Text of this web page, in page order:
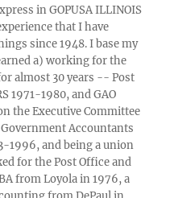
in GOPUSA ILLINOIS
that I have
since 1948. I base my
a) working for the
almost 30 years -- Post
1971-1980, and GAO
the Executive Committee
Accountants
1996, and being a union
for the Post Office and
from Loyola in 1976, a